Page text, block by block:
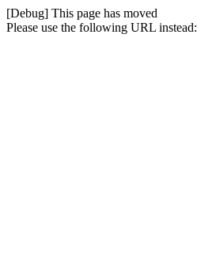
[Debug] This page has moved
Please use the following URL instead: